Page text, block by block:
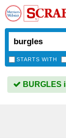
STARTS WITH
BURGLES